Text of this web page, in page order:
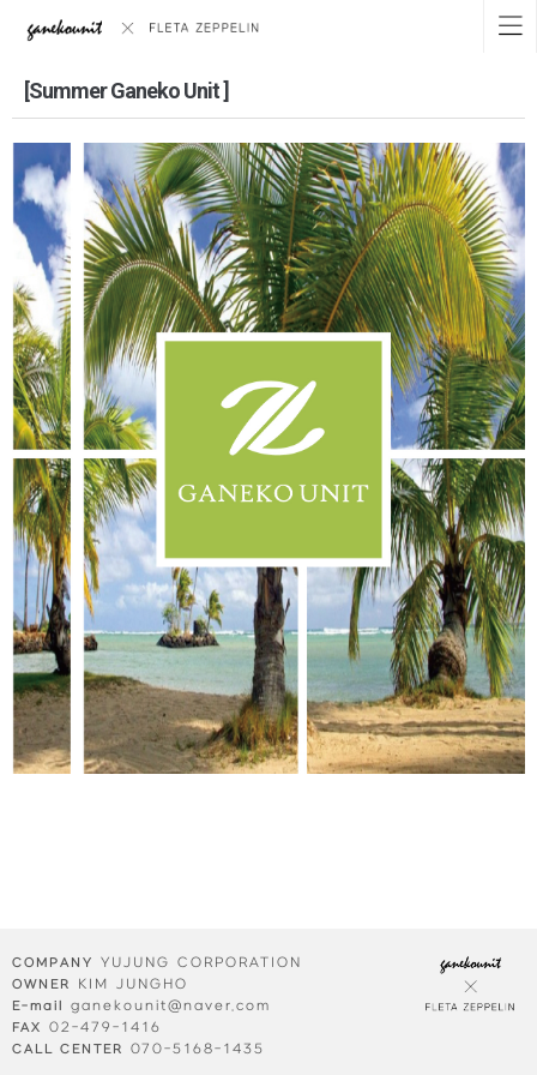
[Summer Ganeko Unit ]
COMPANY YUJUNG CORPORATION
OWNER KIM JUNGHO
E-mail ganekounit@naver.com
FAX 02-479-1416
CALL CENTER 070-5168-1435